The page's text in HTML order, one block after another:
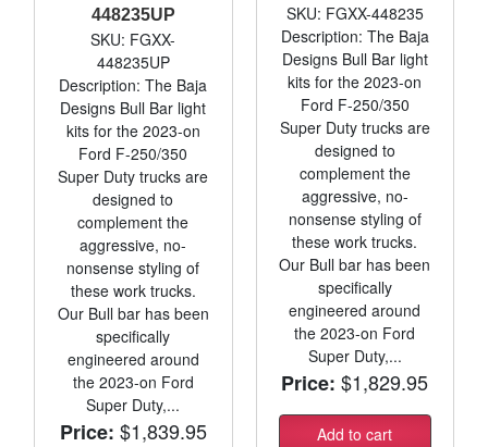
448235UP
SKU: FGXX-
448235UP
Description: The Baja
Designs Bull Bar light
kits for the 2023-on
Ford F-250/350
Super Duty trucks are
designed to
complement the
aggressive, no-
nonsense styling of
these work trucks.
Our Bull bar has been
specifically
engineered around
the 2023-on Ford
Super Duty,...
Price: $1,839.95
SKU: FGXX-448235
Description: The Baja
Designs Bull Bar light
kits for the 2023-on
Ford F-250/350
Super Duty trucks are
designed to
complement the
aggressive, no-
nonsense styling of
these work trucks.
Our Bull bar has been
specifically
engineered around
the 2023-on Ford
Super Duty,...
Price: $1,829.95
Add to cart